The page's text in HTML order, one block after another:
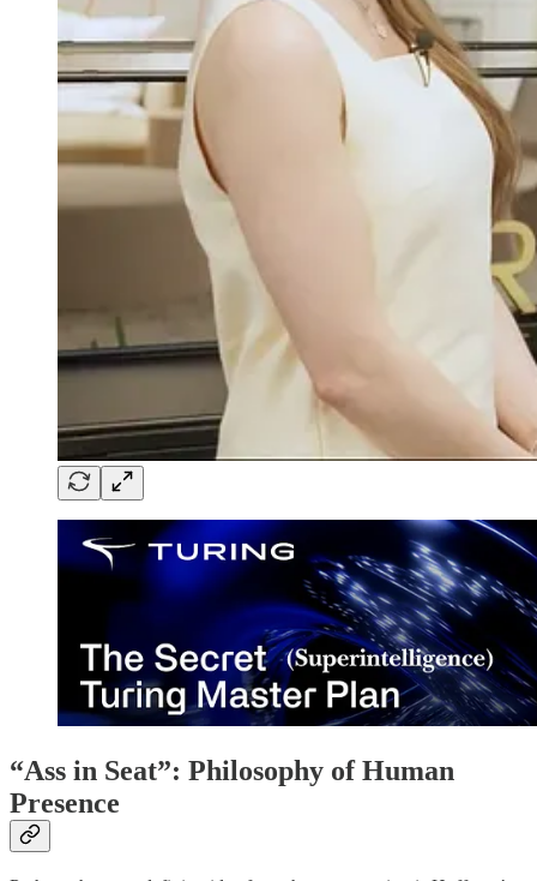
“Ass in Seat”: Philosophy of Human
Presence